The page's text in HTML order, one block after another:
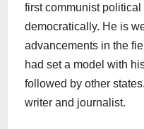
first communist
democratically. He is
advancements in the
had set a model with
followed by other
writer and journalist.